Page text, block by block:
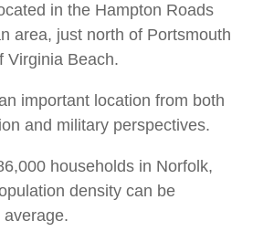
in the Hampton Roads
area, just north of Portsmouth
Virginia Beach.
important location from both
and military perspectives.
households in Norfolk,
density can be